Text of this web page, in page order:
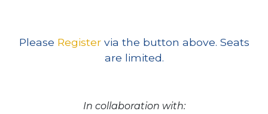
Please Registervia the button above. Seats
are limited.
In collaboration with: